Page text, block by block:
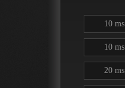
10 ms
10 ms
20 ms